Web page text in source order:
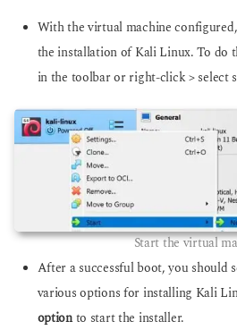
With the virtual machine
the installation of Kali Linux. To do
in the toolbar or right-click > select
Start the virtual
After a successful boot, you should
various options for installing Kali
optionto start the installer.